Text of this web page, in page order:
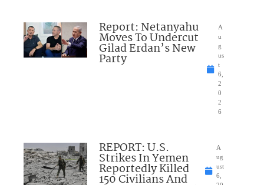
Report: Netanyahu
Moves To Undercut
Gilad Erdan’s New
Party
A
u
g
us
t
6,
2
0
2
6
REPORT: U.S.
Strikes In Yemen
Reportedly Killed
150 Civilians And
A
ug
ust
6,